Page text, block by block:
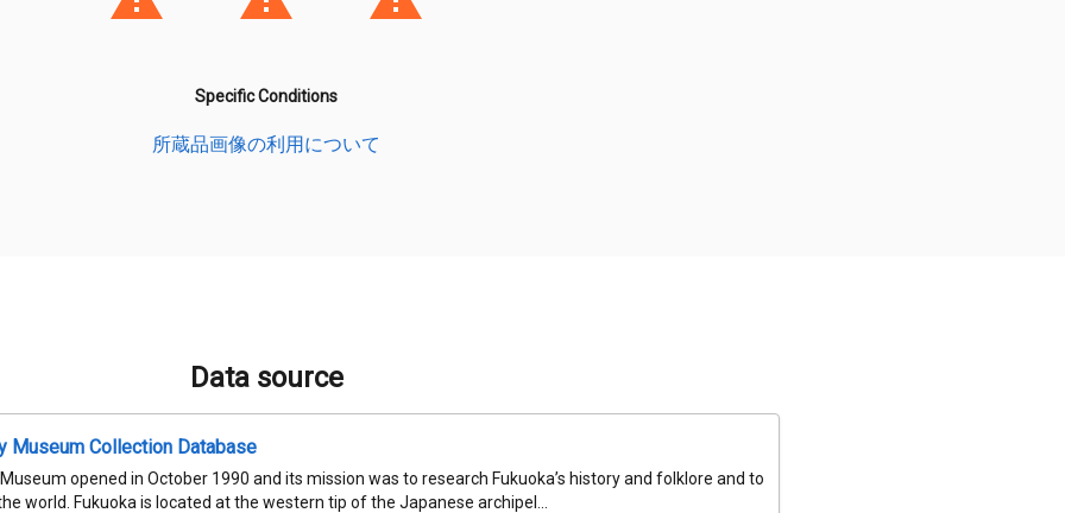
Specific Conditions
所蔵品画像の利用について
Data source
Museum Collection Database
opened in October 1990 and its mission was to research Fukuoka’s history and folklore and to
world. Fukuoka is located at the western tip of the Japanese archipel...